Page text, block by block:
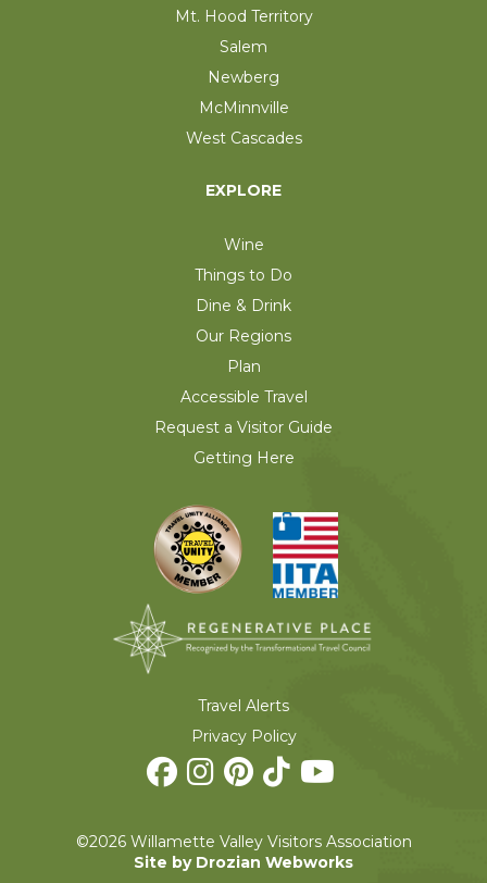
Mt. Hood Territory
Salem
Newberg
McMinnville
West Cascades
EXPLORE
Wine
Things to Do
Dine & Drink
Our Regions
Plan
Accessible Travel
Request a Visitor Guide
Getting Here
Travel Alerts
Privacy Policy
©2026 Willamette Valley Visitors Association
Site by Drozian Webworks